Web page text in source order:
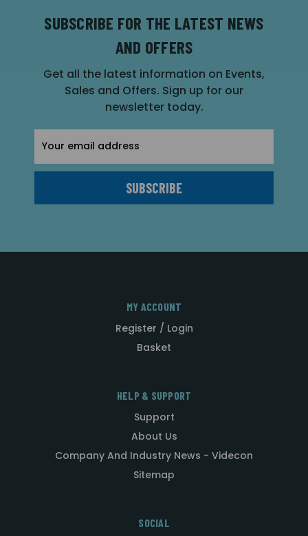
SUBSCRIBE FOR THE LATEST NEWS
AND OFFERS
Get all the latest information on Events,
Sales and Offers. Sign up for our
newsletter today.
Address
MY ACCOUNT
Register / Login
Basket
HELP & SUPPORT
Support
About Us
Company And Industry News - Videcon
Sitemap
SOCIAL